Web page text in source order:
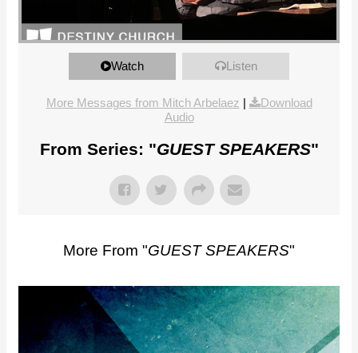
<>
Watch Listen
More Messages from Mitch Arbelaez |
Download
Audio
From Series: "GUEST SPEAKERS"
More From "GUEST SPEAKERS"